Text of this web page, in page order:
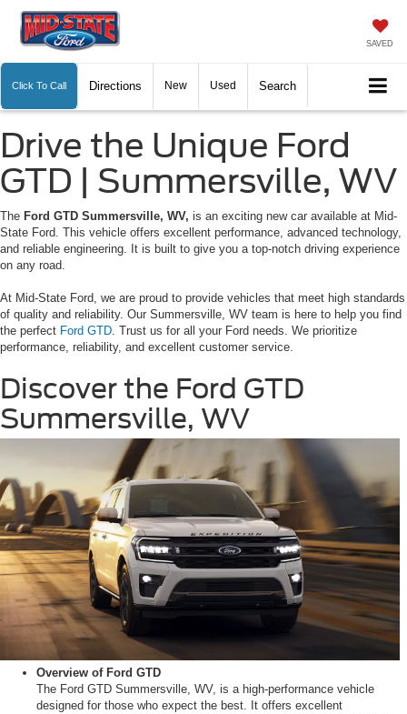
SAVED
Click To Call Directions New Used Search
Drive the Unique Ford
GTD | Summersville, WV
The Ford GTD Summersville, WV, is an exciting new car available at Mid-
State Ford. This vehicle offers excellent performance, advanced technology,
and reliable engineering. It is built to give you a top-notch driving experience
on any road.
At Mid-State Ford, we are proud to provide vehicles that meet high standards
of quality and reliability. Our Summersville, WV team is here to help you find
the perfect Ford GTD . Trust us for all your Ford needs. We prioritize
performance, reliability, and excellent customer service.
Discover the Ford GTD
Summersville, WV
Overview of Ford GTD
The Ford GTD Summersville, WV, is a high-performance vehicle
designed for those who expect the best. It offers excellent